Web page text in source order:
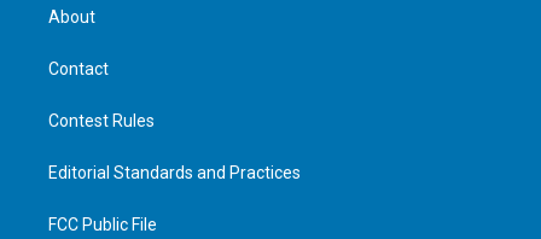
About
Contact
Contest Rules
Editorial Standards and Practices
FCC Public File